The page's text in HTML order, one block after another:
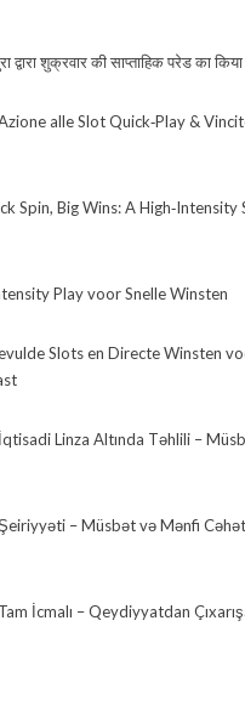
द्वारा शुक्रवार की साप्ताहिक परेड का किया
alle Slot Quick‑Play &
Spin, Big Wins: A High‑Intensity
Play voor Snelle Winsten
Slots en Directe Winsten
Linza Altında Təhlili –
– Müsbət və Mənfi
İcmalı – Qeydiyyatdan